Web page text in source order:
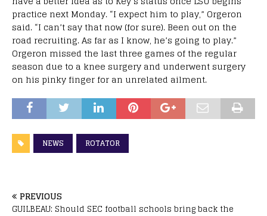
practice next Monday. “I expect him to play,” Orgeron
said. “I can’t say that now (for sure). Been out on the
road recruiting. As far as I know, he’s going to play.”
Orgeron missed the last three games of the regular
season due to a knee surgery and underwent surgery
on his pinky finger for an unrelated ailment.
NEWS ROTATOR
PREVIOUS
GUILBEAU: Should SEC football schools bring back the